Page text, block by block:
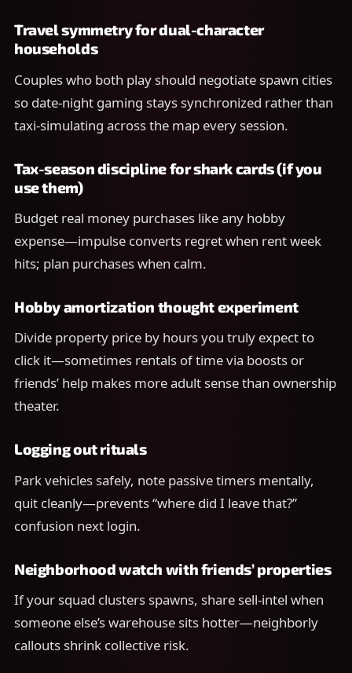
Travel symmetry for dual-character
households
Couples who both play should negotiate spawn cities
so date-night gaming stays synchronized rather than
taxi-simulating across the map every session.
Tax-season discipline for shark cards (if you
use them)
Budget real money purchases like any hobby
expense—impulse converts regret when rent week
hits; plan purchases when calm.
Hobby amortization thought experiment
Divide property price by hours you truly expect to
click it—sometimes rentals of time via boosts or
friends’ help makes more adult sense than ownership
theater.
Logging out rituals
Park vehicles safely, note passive timers mentally,
quit cleanly—prevents “where did I leave that?”
confusion next login.
Neighborhood watch with friends’ properties
If your squad clusters spawns, share sell-intel when
someone else’s warehouse sits hotter—neighborly
callouts shrink collective risk.